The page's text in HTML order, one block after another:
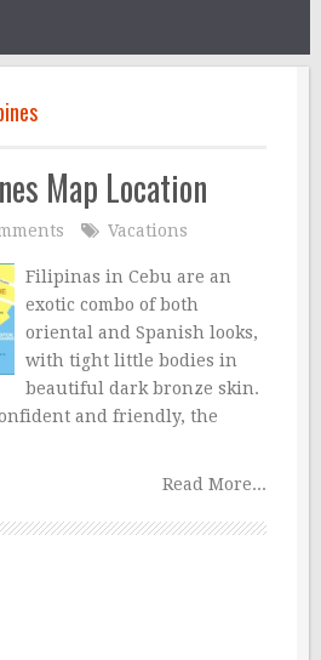
Map Location
Vacations
Filipinas in Cebu are an
exotic combo of both
oriental and Spanish looks,
with tight little bodies in
beautiful dark bronze skin.
and friendly, the
Read More...